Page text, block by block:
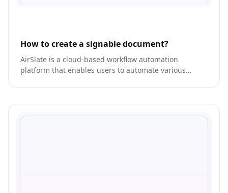
How to create a signable document?
AirSlate is a cloud-based workflow automation
platform that enables users to automate various